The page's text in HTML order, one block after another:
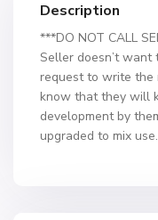
Description
***DO NOT CALL
Seller doesn’t
request to write the
know that they will
development by
upgraded to mix